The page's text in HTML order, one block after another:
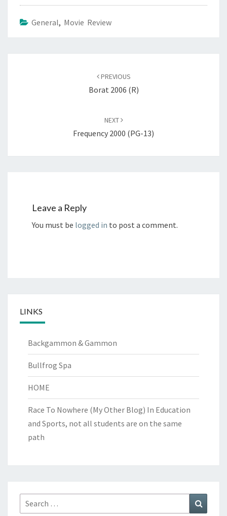
General, Movie Review
PREVIOUS
Borat 2006 (R)
NEXT
Frequency 2000 (PG-13)
Leave a Reply
You must be logged in to post a comment.
LINKS
Backgammon & Gammon
Bullfrog Spa
HOME
Race To Nowhere (My Other Blog) In Education
and Sports, not all students are on the same
path
Search
for: